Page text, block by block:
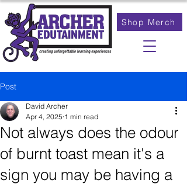
Shop Merch
Post
Not always does the odour
of burnt toast mean it's a
sign you may be having a
David Archer
Apr 4, 2025 1 min read